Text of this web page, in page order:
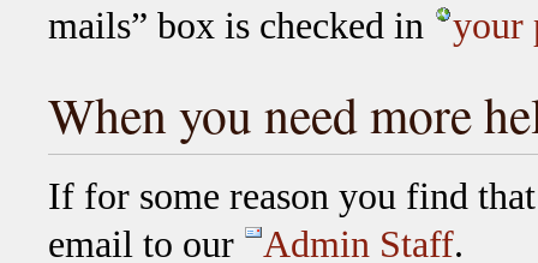
mails” box is checked in
your
When you need more
If for some reason you find
email to our
Admin Staff.